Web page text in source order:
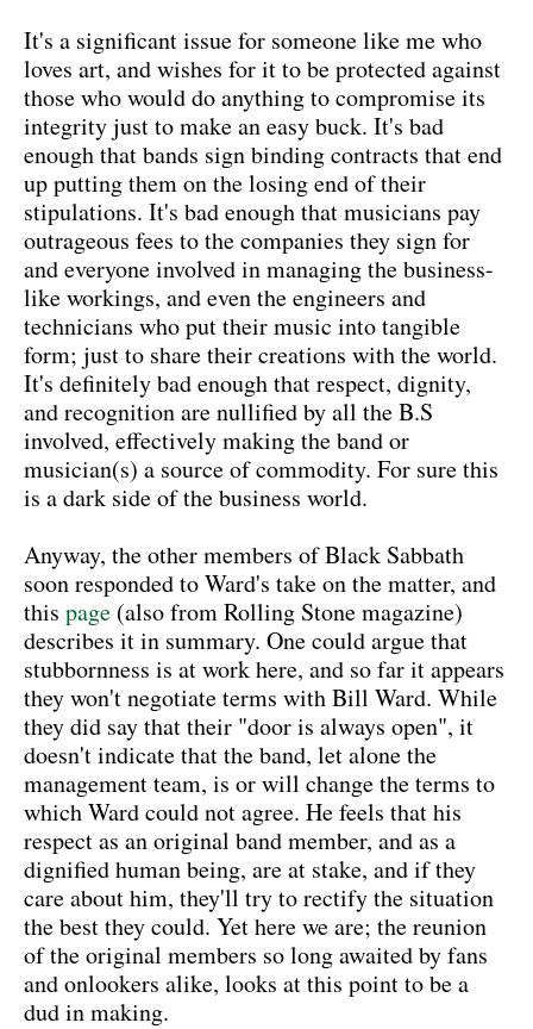
It's a significant issue for someone like me who
loves art, and wishes for it to be protected against
those who would do anything to compromise its
integrity just to make an easy buck. It's bad
enough that bands sign binding contracts that end
up putting them on the losing end of their
stipulations. It's bad enough that musicians pay
outrageous fees to the companies they sign for
and everyone involved in managing the business-
like workings, and even the engineers and
technicians who put their music into tangible
form; just to share their creations with the world.
It's definitely bad enough that respect, dignity,
and recognition are nullified by all the B.S
involved, effectively making the band or
musician(s) a source of commodity. For sure this
is a dark side of the business world.
Anyway, the other members of Black Sabbath
soon responded to Ward's take on the matter, and
this page (also from Rolling Stone magazine)
describes it in summary. One could argue that
stubbornness is at work here, and so far it appears
they won't negotiate terms with Bill Ward. While
they did say that their "door is always open", it
doesn't indicate that the band, let alone the
management team, is or will change the terms to
which Ward could not agree. He feels that his
respect as an original band member, and as a
dignified human being, are at stake, and if they
care about him, they'll try to rectify the situation
the best they could. Yet here we are; the reunion
of the original members so long awaited by fans
and onlookers alike, looks at this point to be a
dud in making.